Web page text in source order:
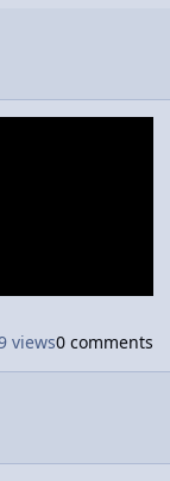
views0 comments